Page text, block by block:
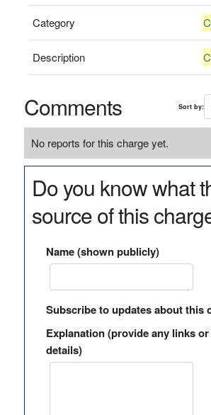
Category
Description
Comments Sort by:
No reports for this charge yet.
Do you know what
source of this
Name (shown publicly)
Subscribe to updates about this
Explanation (provide any links
details)